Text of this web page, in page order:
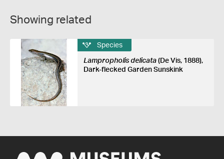
Showing related
Species
Lampropholis delicata(De Vis, 1888),
Dark-flecked Garden Sunskink